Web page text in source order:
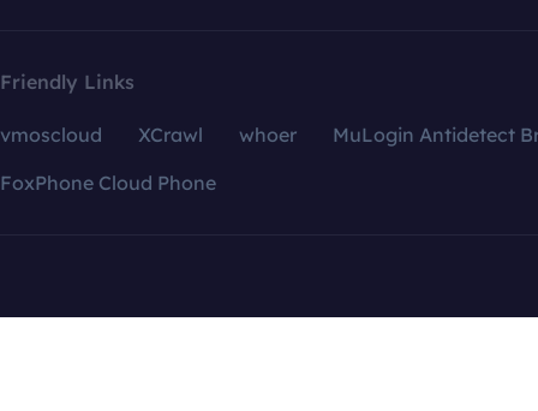
Friendly Links
vmoscloud XCrawl whoer
MuLogin Antidetect
FoxPhone Cloud Phone